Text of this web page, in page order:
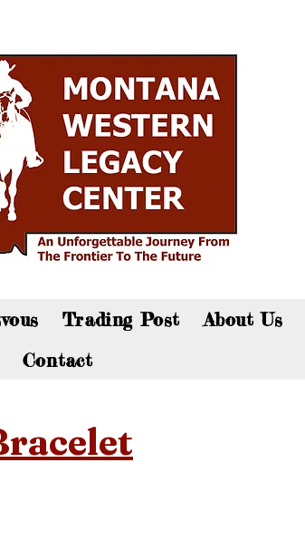
Trading Post About Us
Contact